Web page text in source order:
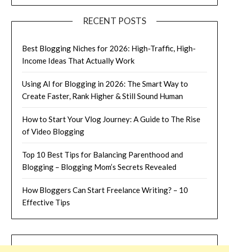
RECENT POSTS
Best Blogging Niches for 2026: High-Traffic, High-
Income Ideas That Actually Work
Using AI for Blogging in 2026: The Smart Way to
Create Faster, Rank Higher & Still Sound Human
How to Start Your Vlog Journey: A Guide to The Rise
of Video Blogging
Top 10 Best Tips for Balancing Parenthood and
Blogging – Blogging Mom’s Secrets Revealed
How Bloggers Can Start Freelance Writing? – 10
Effective Tips